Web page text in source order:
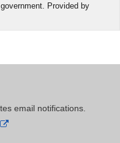
Provided by
email notifications.
External